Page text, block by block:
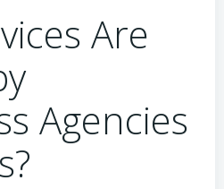
Are
Agencies